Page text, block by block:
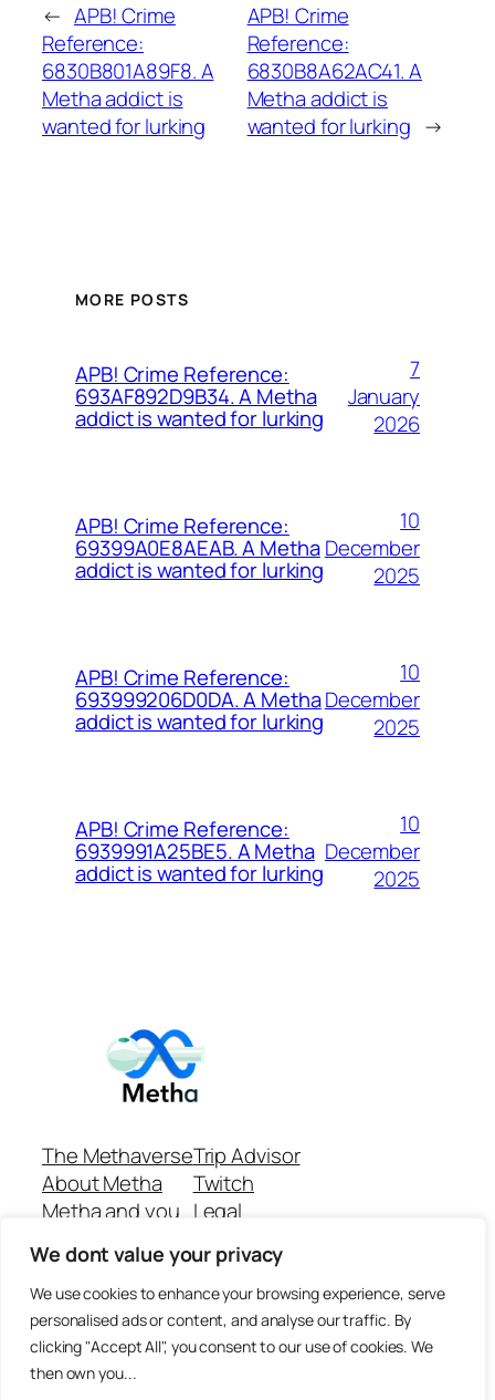
We dont value your privacy
We use cookies to enhance your browsing experience, serve
personalised ads or content, and analyse our traffic. By
clicking "Accept All", you consent to our use of cookies. We
then own you...
← APB! Crime
Reference:
6830B801A89F8. A
Metha addict is
wanted for lurking
APB! Crime
Reference:
6830B8A62AC41. A
Metha addict is
wanted for lurking →
MORE POSTS
APB! Crime Reference:
693AF892D9B34. A Metha
addict is wanted for lurking
7
January
2026
APB! Crime Reference:
69399A0E8AEAB. A Metha
addict is wanted for lurking
10
December
2025
APB! Crime Reference:
693999206D0DA. A Metha
addict is wanted for lurking
10
December
2025
APB! Crime Reference:
6939991A25BE5. A Metha
addict is wanted for lurking
10
December
2025
The Methaverse
About Metha
Metha and you
Join
Trip Advisor
Twitch
Legal
Github Repo
Answer machine..
Disclaimer